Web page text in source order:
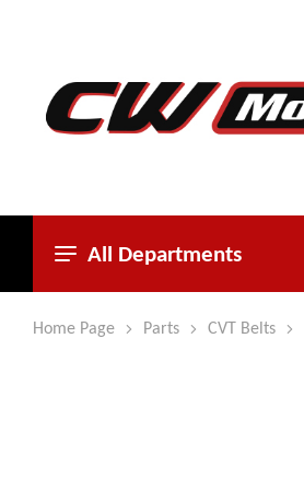
All Departments
Home Page Parts CVT Belts